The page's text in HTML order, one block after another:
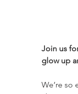
Join us
glow up
We’re so